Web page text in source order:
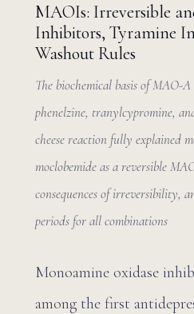
MAOIs: Irreversible
Inhibitors, Tyramine
Washout Rules
The biochemical basis of
phenelzine, tranylcypromine,
cheese reaction fully explained
moclobemide as a reversible
consequences of irreversibility,
periods for all combinations
Monoamine oxidase
among the first